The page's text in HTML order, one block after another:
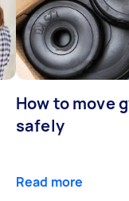
How to move
safely
Read more